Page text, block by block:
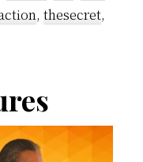
, thesecret,